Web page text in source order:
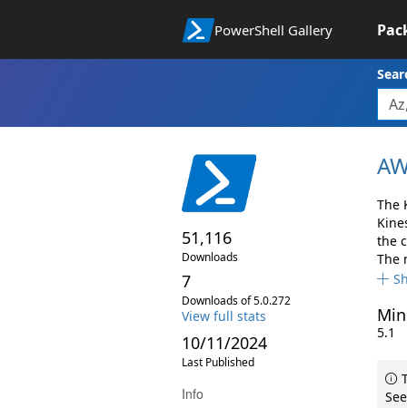
PowerShell Gallery
51,116
Downloads
7
Downloads of 5.0.272
View full stats
10/11/2024
Last Published
Info
The
the
The
5.1